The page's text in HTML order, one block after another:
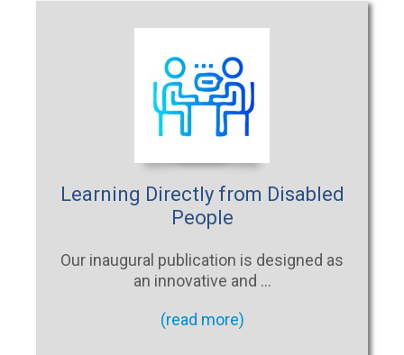
Learning Directly from Disabled
People
Our inaugural publication is designed as
an innovative and …
(read more)